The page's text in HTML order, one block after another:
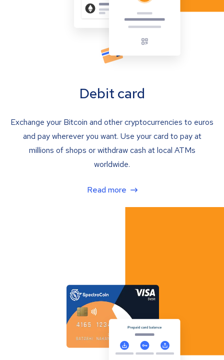
Debit card
Exchange your Bitcoin and other cryptocurrencies to euros
and pay wherever you want. Use your card to pay at
millions of shops or withdraw cash at local ATMs
worldwide.
Read more